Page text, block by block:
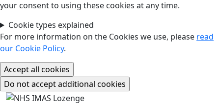
your consent to using these cookies at any time.
Cookie types explained
For more information on the Cookies we use, please read
our Cookie Policy.